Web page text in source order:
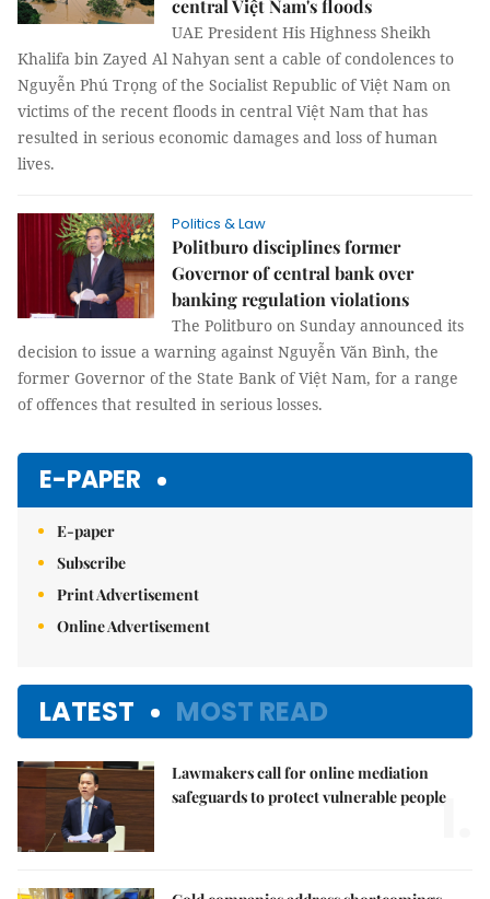
central Việt Nam's floods
UAE President His Highness Sheikh
Khalifa bin Zayed Al Nahyan sent a cable of condolences to
Nguyễn Phú Trọng of the Socialist Republic of Việt Nam on
victims of the recent floods in central Việt Nam that has
resulted in serious economic damages and loss of human
lives.
Politics & Law
Politburo disciplines former
Governor of central bank over
banking regulation violations
The Politburo on Sunday announced its
decision to issue a warning against Nguyễn Văn Bình, the
former Governor of the State Bank of Việt Nam, for a range
of offences that resulted in serious losses.
E-PAPER
E-paper
Subscribe
Print Advertisement
Online Advertisement
LATEST MOST READ
Lawmakers call for online mediation
safeguards to protect vulnerable people
1.